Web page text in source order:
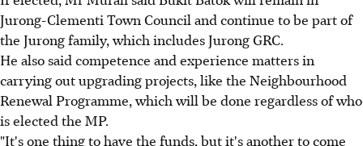
Jurong-Clementi Town Council and continue to be part of
the Jurong family, which includes Jurong GRC.
He also said competence and experience matters in
carrying out upgrading projects, like the Neighbourhood
Renewal Programme, which will be done regardless of who
is elected the MP.
"It's one thing to have the funds, but it's another to come